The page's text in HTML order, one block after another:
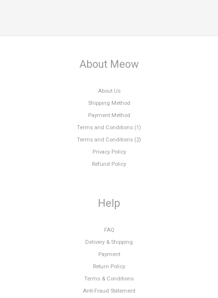
About Meow
About Us
Shipping Method
Payment Method
Terms and Conditions (1)
Terms and Conditions (2)
Privacy Policy
Refund Policy
Help
FAQ
Delivery & Shipping
Payment
Return Policy
Terms & Conditions
Anti-Fraud Statement